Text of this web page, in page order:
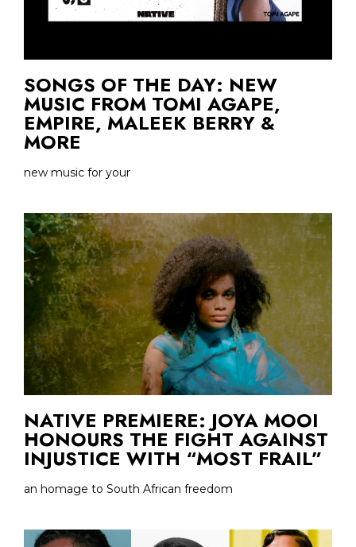
SONGS OF THE DAY: NEW
MUSIC FROM TOMI AGAPE,
EMPIRE, MALEEK BERRY &
MORE
new music for your
NATIVE PREMIERE: JOYA MOOI
HONOURS THE FIGHT AGAINST
INJUSTICE WITH “MOST FRAIL”
an homage to South African freedom